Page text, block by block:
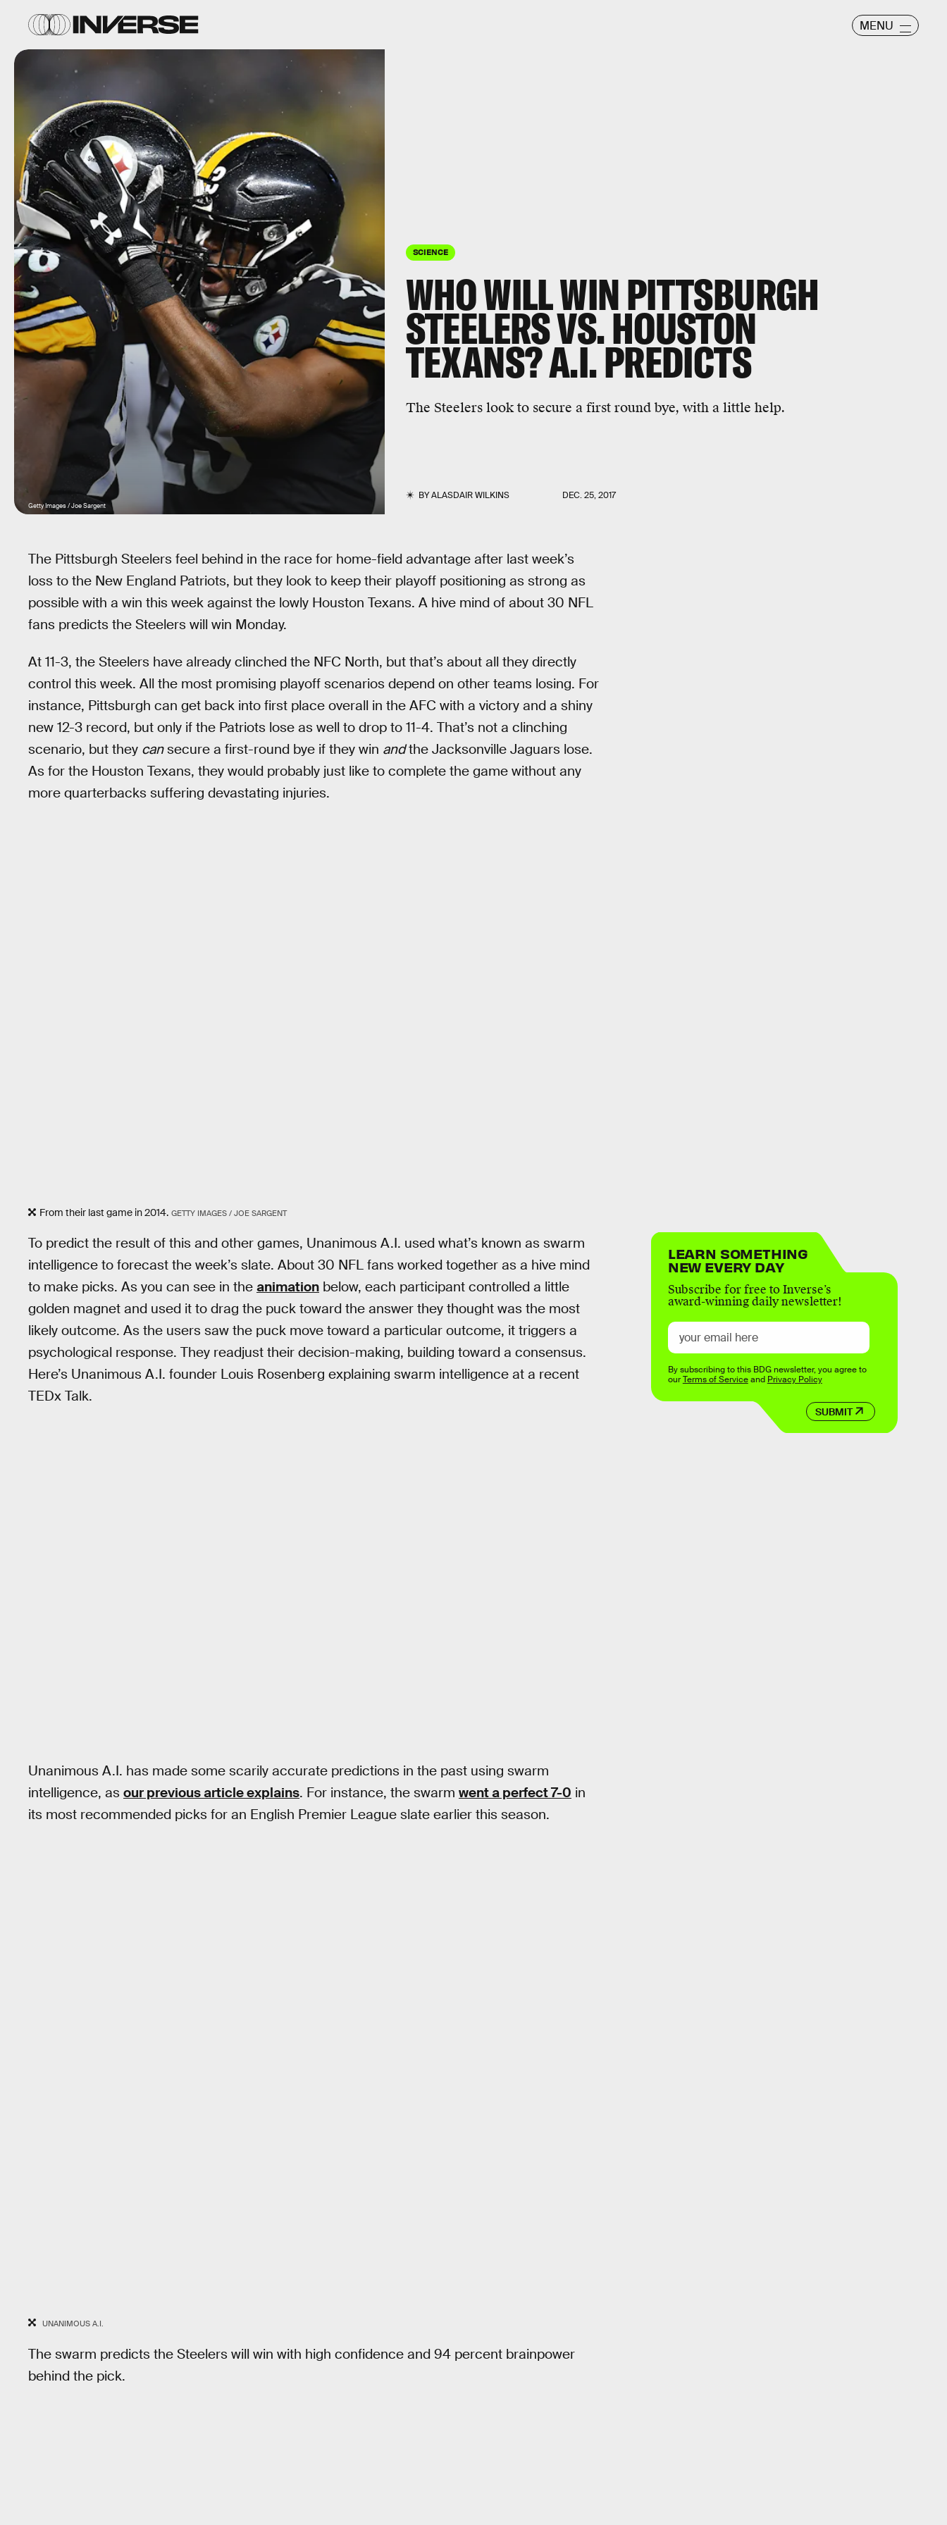
MENU
SCIENCE
WHO WILL WIN PITTSBURGH
STEELERS VS. HOUSTON
TEXANS? A.I. PREDICTS
The Steelers look to secure a first round bye, with a little help.
BYALASDAIR WILKINS DEC. 25, 2017
Getty Images / Joe Sargent
The Pittsburgh Steelers feel behind in the race for home-field advantage after last week’s
loss to the New England Patriots, but they look to keep their playoff positioning as strong as
possible with a win this week against the lowly Houston Texans. A hive mind of about 30 NFL
fans predicts the Steelers will win Monday.
At 11-3, the Steelers have already clinched the NFC North, but that’s about all they directly
control this week. All the most promising playoff scenarios depend on other teams losing. For
instance, Pittsburgh can get back into first place overall in the AFC with a victory and a shiny
new 12-3 record, but only if the Patriots lose as well to drop to 11-4. That’s not a clinching
scenario, but they cansecure a first-round bye if they win andthe Jacksonville Jaguars lose.
As for the Houston Texans, they would probably just like to complete the game without any
more quarterbacks suffering devastating injuries.
From their last game in 2014. GETTY IMAGES / JOE SARGENT
To predict the result of this and other games, Unanimous A.I. used what’s known as swarm
intelligence to forecast the week’s slate. About 30 NFL fans worked together as a hive mind
to make picks. As you can see in the animation below, each participant controlled a little
golden magnet and used it to drag the puck toward the answer they thought was the most
likely outcome. As the users saw the puck move toward a particular outcome, it triggers a
psychological response. They readjust their decision-making, building toward a consensus.
Here’s Unanimous A.I. founder Louis Rosenberg explaining swarm intelligence at a recent
TEDx Talk.
Unanimous A.I. has made some scarily accurate predictions in the past using swarm
intelligence, as our previous article explains. For instance, the swarm went a perfect 7-0 in
its most recommended picks for an English Premier League slate earlier this season.
UNANIMOUS A.I.
The swarm predicts the Steelers will win with high confidence and 94 percent brainpower
behind the pick.
LEARN SOMETHING
NEW EVERY DAY
Subscribe for free to Inverse’s
award-winning daily newsletter!
SUBMIT
By subscribing to this BDG newsletter, you agree to
ourTerms of Serviceand Privacy Policy